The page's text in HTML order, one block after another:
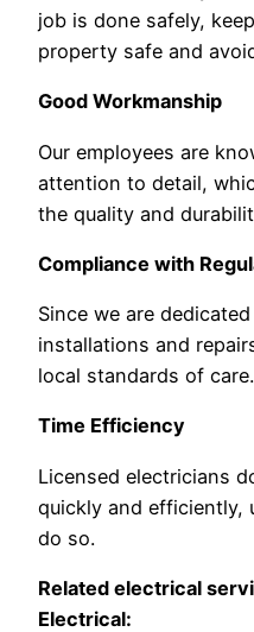
job is done safely,
property safe and
Good Workmanship
Our employees are
attention to detail,
the quality and
Compliance with
Since we are
installations and
local standards of care.
Time Efficiency
Licensed electricians
quickly and efficiently,
do so.
Related electrical
Electrical: